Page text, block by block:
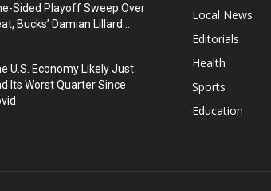
Sided Playoff Sweep Over
Bucks’ Damian Lillard...
U.S. Economy Likely Just
Its Worst Quarter Since
Local News
Editorials
Health
Sports
Education